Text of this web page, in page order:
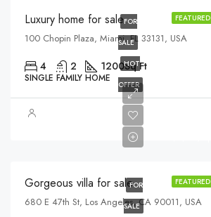
FEATURED
FOR
SALE
HOT
OFFER
Luxury home for sale
100 Chopin Plaza, Miami, FL 33131, USA
4 2 1200Sq Ft
SINGLE FAMILY HOME
FEATURED
FOR
SALE
Gorgeous villa for sale
680 E 47th St, Los Angeles, CA 90011, USA